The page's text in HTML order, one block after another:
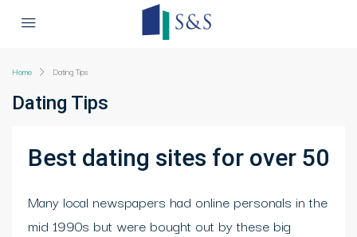
Home Dating Tips
Dating Tips
Best dating sites for over 50
Many local newspapers had online personals in the
mid 1990s but were bought out by these big